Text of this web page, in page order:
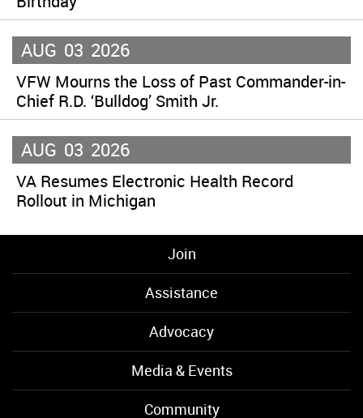
AUG 03 2026
VFW Mourns the Loss of Past Commander-in-
Chief R.D. ‘Bulldog’ Smith Jr.
AUG 03 2026
VA Resumes Electronic Health Record
Rollout in Michigan
Join
Assistance
Advocacy
Media & Events
Community